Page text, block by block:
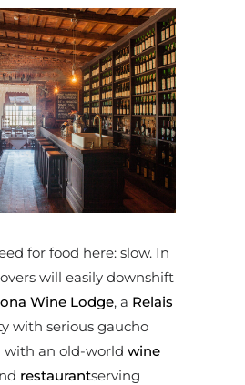
for food here: slow. In
will easily downshift
Wine Lodge, a Relais
with serious gaucho
with an old-world wine
restaurantserving